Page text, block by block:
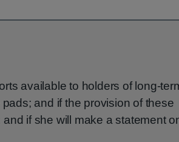
available to holders of long-
and if the provision of these
if she will make a statement